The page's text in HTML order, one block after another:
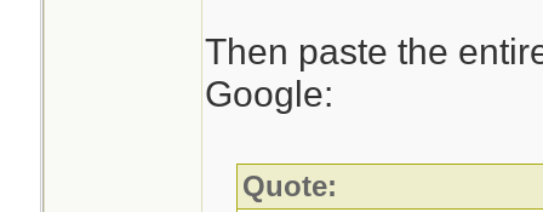
Then paste the
Google:
Quote: